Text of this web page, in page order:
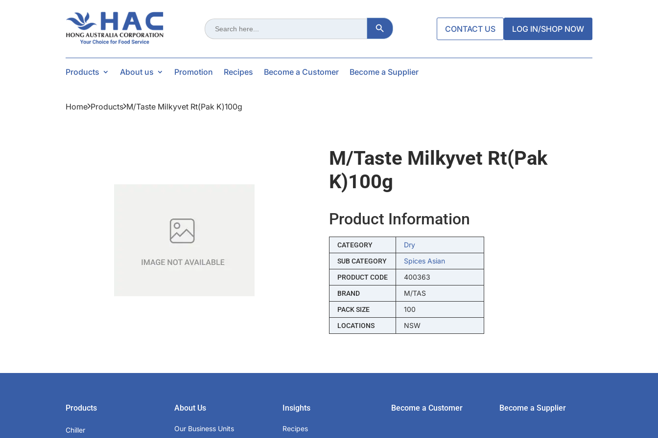
Search
for:
Search Button
CONTACT US LOG IN/SHOP NOW
Products About us Promotion Recipes Become a Customer Become a Supplier
Home Products M/taste Milkyvet Rt(pak K)100g
M/taste Milkyvet Rt(pak
K)100g
Product Information
CATEGORY Dry
SUB CATEGORY Spices Asian
PRODUCT CODE 400363
BRAND M/TAS
PACK SIZE 100
LOCATIONS NSW
Products
Chiller
About Us
Our Business Units
Insights
Recipes
Become a Customer Become a Supplier